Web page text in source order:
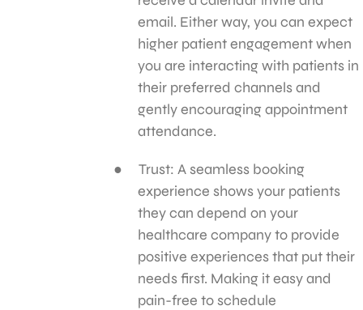
email. Either way, you can expect
higher patient engagement when
you are interacting with patients in
their preferred channels and
gently encouraging appointment
attendance.
Trust: A seamless booking
experience shows your patients
they can depend on your
healthcare company to provide
positive experiences that put their
needs first. Making it easy and
pain-free to schedule